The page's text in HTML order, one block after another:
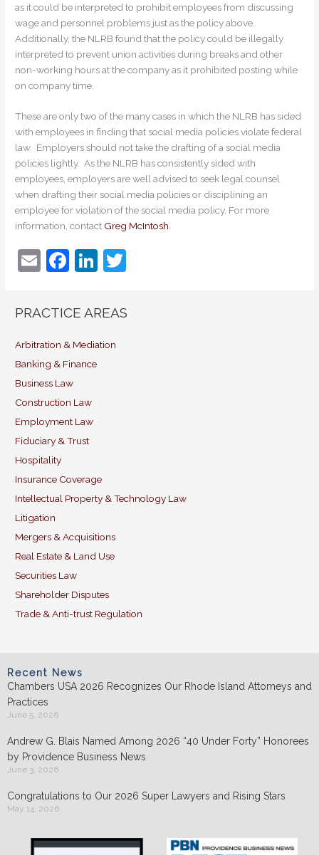
as it could be interpreted to prohibit employees from discussing
wage and personnel problems just as the policy above.
Additionally, the NLRB found that the policy could be illegally
interpreted to prevent union activities during breaks and other
non-working hours at the company as it prohibited posting while
on company time.
These are only two of the many cases in which the NLRB has sided
with employees in finding that social media policies violate federal
law. Employers should not take the drafting of a social media
policies lightly. As the NLRB has consistently sided with
employees, employers are well advised to seek legal counsel
when drafting their social media policies or disciplining an
employee for violation of the social media policy. For more
information, contact Greg McIntosh.
E
ai
F
c
b
o
o
k
Li
k
dI
itt
PRACTICE AREAS
Arbitration & Mediation
Banking & Finance
Business Law
Construction Law
Employment Law
Fiduciary & Trust
Hospitality
Insurance Coverage
Intellectual Property & Technology Law
Litigation
Mergers & Acquisitions
Real Estate & Land Use
Securities Law
Shareholder Disputes
Trade & Anti-trust Regulation
Recent News
Chambers USA 2026 Recognizes Our Rhode Island Attorneys and
Practices
June 5, 2026
Andrew G. Blais Named Among 2026 “40 Under Forty” Honorees
by Providence Business News
June 3, 2026
Congratulations to Our 2026 Super Lawyers and Rising Stars
May 14, 2026